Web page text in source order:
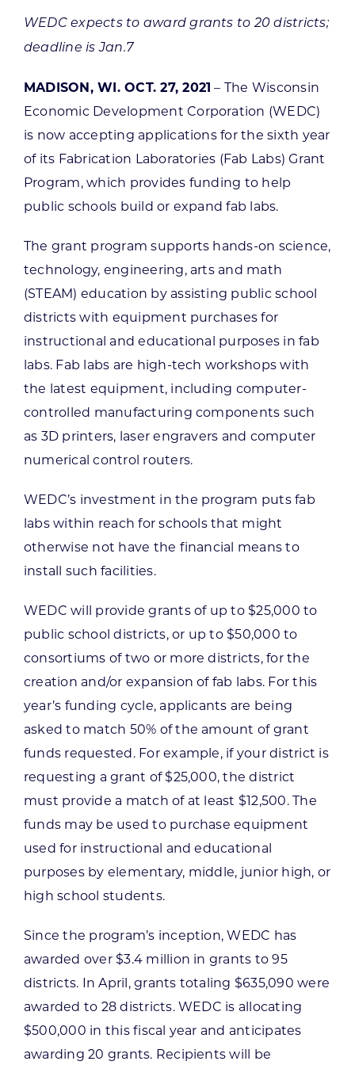
WEDC expects to award grants to 20 districts;
deadline is Jan.7
MADISON, WI. OCT. 27, 2021 – The Wisconsin
Economic Development Corporation (WEDC)
is now accepting applications for the sixth year
of its Fabrication Laboratories (Fab Labs) Grant
Program, which provides funding to help
public schools build or expand fab labs.
The grant program supports hands-on science,
technology, engineering, arts and math
(STEAM) education by assisting public school
districts with equipment purchases for
instructional and educational purposes in fab
labs. Fab labs are high-tech workshops with
the latest equipment, including computer-
controlled manufacturing components such
as 3D printers, laser engravers and computer
numerical control routers.
WEDC’s investment in the program puts fab
labs within reach for schools that might
otherwise not have the financial means to
install such facilities.
WEDC will provide grants of up to $25,000 to
public school districts, or up to $50,000 to
consortiums of two or more districts, for the
creation and/or expansion of fab labs. For this
year’s funding cycle, applicants are being
asked to match 50% of the amount of grant
funds requested. For example, if your district is
requesting a grant of $25,000, the district
must provide a match of at least $12,500. The
funds may be used to purchase equipment
used for instructional and educational
purposes by elementary, middle, junior high, or
high school students.
Since the program’s inception, WEDC has
awarded over $3.4 million in grants to 95
districts. In April, grants totaling $635,090 were
awarded to 28 districts. WEDC is allocating
$500,000 in this fiscal year and anticipates
awarding 20 grants. Recipients will be